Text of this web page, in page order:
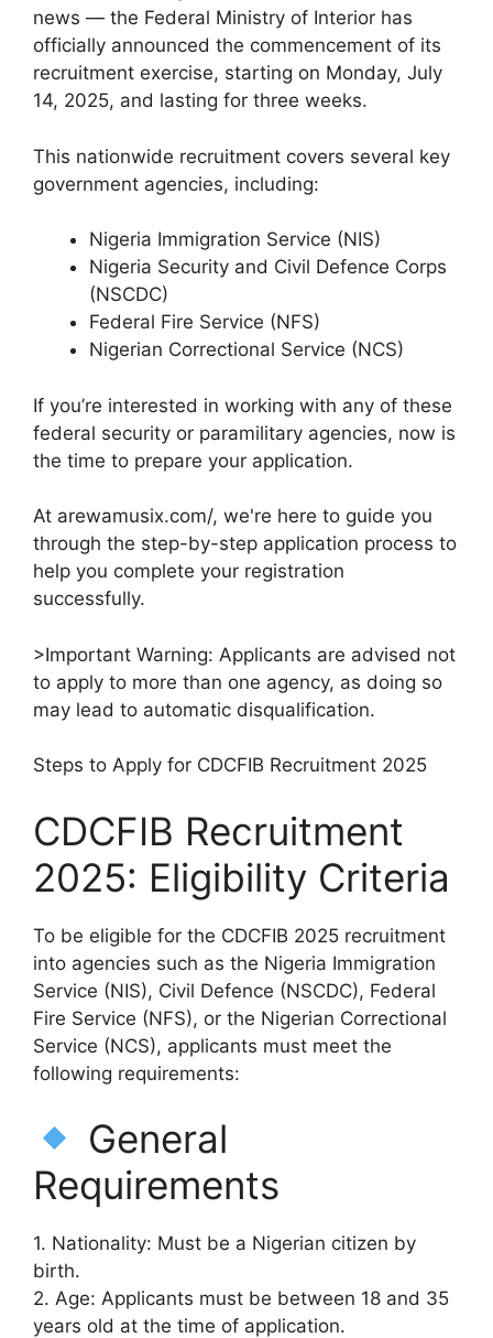
news — the Federal Ministry of Interior has
officially announced the commencement of its
recruitment exercise, starting on Monday, July
14, 2025, and lasting for three weeks.
This nationwide recruitment covers several key
government agencies, including:
Nigeria Immigration Service (NIS)
Nigeria Security and Civil Defence Corps
(NSCDC)
Federal Fire Service (NFS)
Nigerian Correctional Service (NCS)
If you’re interested in working with any of these
federal security or paramilitary agencies, now is
the time to prepare your application.
At arewamusix.com/, we're here to guide you
through the step-by-step application process to
help you complete your registration
successfully.
>Important Warning: Applicants are advised not
to apply to more than one agency, as doing so
may lead to automatic disqualification.
Steps to Apply for CDCFIB Recruitment 2025
CDCFIB Recruitment
2025: Eligibility Criteria
To be eligible for the CDCFIB 2025 recruitment
into agencies such as the Nigeria Immigration
Service (NIS), Civil Defence (NSCDC), Federal
Fire Service (NFS), or the Nigerian Correctional
Service (NCS), applicants must meet the
following requirements:
General
Requirements
1. Nationality: Must be a Nigerian citizen by
birth.
2. Age: Applicants must be between 18 and 35
years old at the time of application.